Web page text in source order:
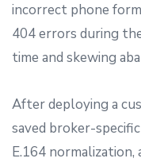
incorrect phone
404 errors during
time and skewing
After deploying a
saved broker-
E.164 normalization,